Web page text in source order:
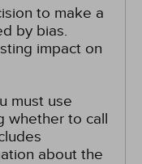
to make a
by bias.
impact on
must use
whether to call
about the